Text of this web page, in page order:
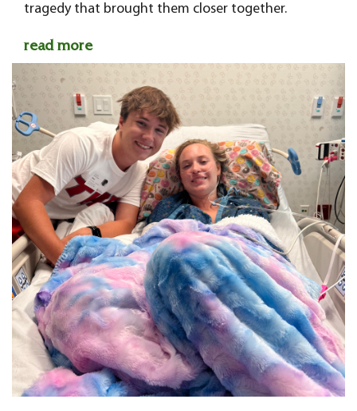
tragedy that brought them closer together.
read more